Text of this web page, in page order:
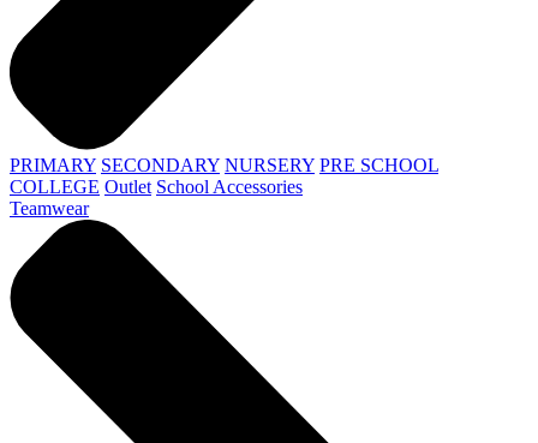
PRIMARY SECONDARY NURSERY PRE SCHOOL
COLLEGE Outlet School Accessories
Teamwear